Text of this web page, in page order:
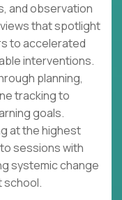
and observation
that spotlight
to accelerated
interventions.
planning,
tracking to
goals.
at the highest
sessions with
systemic change
school.